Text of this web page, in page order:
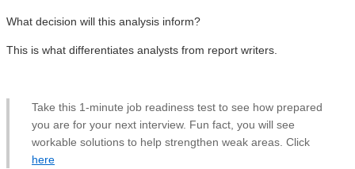
What decision will this analysis inform?
This is what differentiates analysts from report writers.
Take this 1-minute job readiness test to see how prepared
you are for your next interview. Fun fact, you will see
workable solutions to help strengthen weak areas. Click
here